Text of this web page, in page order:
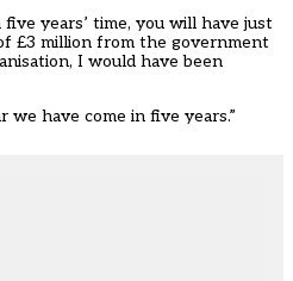
years’ time, you will have just
£3 million from the government
I would have been
have come in five years.”